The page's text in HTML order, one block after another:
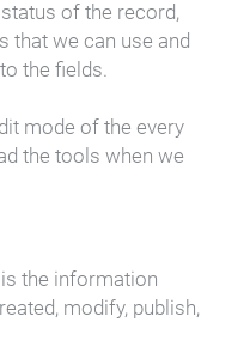
of the record,
we can use and
the fields.
mode of the every
the tools when we
the information
modify, publish,